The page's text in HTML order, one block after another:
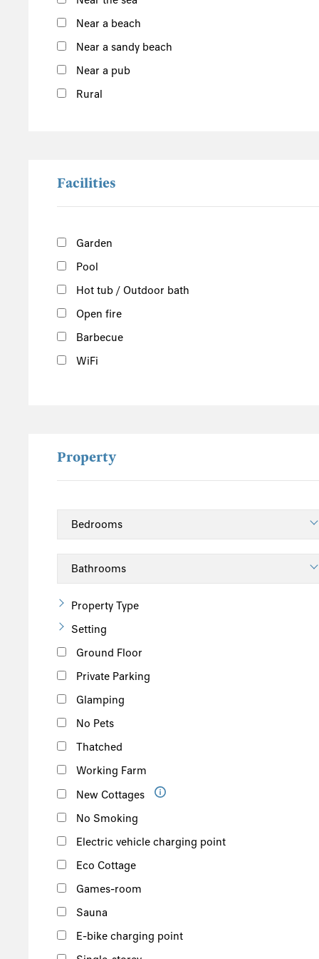
Castletown
Port St Mary
Show more
Near a beach
Near a sandy beach
Near a pub
Rural
Facilities
Garden
Pool
Hot tub / Outdoor bath
Open fire
Barbecue
WiFi
Property
Property Type
Setting
Ground Floor
Private Parking
Glamping
No Pets
Thatched
Working Farm
New Cottages
No Smoking
Electric vehicle charging point
Eco Cottage
Games-room
Sauna
E-bike charging point